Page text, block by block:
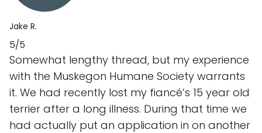
Jake R.
5/5
Somewhat lengthy thread, but my experience
with the Muskegon Humane Society warrants
it. We had recently lost my fiancé’s 15 year old
terrier after a long illness. During that time we
had actually put an application in on another